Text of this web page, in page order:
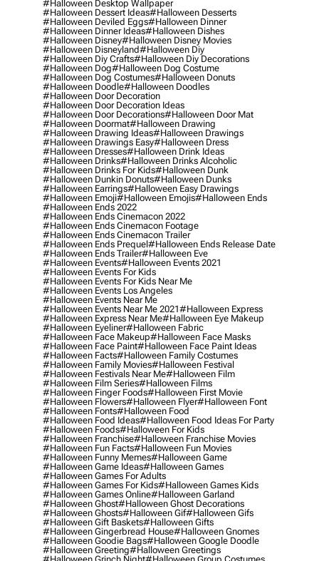
#halloween Desktop Wallpaper
#halloween Dessert Ideas#halloween Desserts
#halloween Deviled Eggs#halloween Dinner
#halloween Dinner Ideas#halloween Dishes
#halloween Disney#halloween Disney Movies
#halloween Disneyland#halloween Diy
#halloween Diy Crafts#halloween Diy Decorations
#halloween Dog#halloween Dog Costume
#halloween Dog Costumes#halloween Donuts
#halloween Doodle#halloween Doodles
#halloween Door Decoration
#halloween Door Decoration Ideas
#halloween Door Decorations#halloween Door Mat
#halloween Doormat#halloween Drawing
#halloween Drawing Ideas#halloween Drawings
#halloween Drawings Easy#halloween Dress
#halloween Dresses#halloween Drink Ideas
#halloween Drinks#halloween Drinks Alcoholic
#halloween Drinks For Kids#halloween Dunk
#halloween Dunkin Donuts#halloween Dunks
#halloween Earrings#halloween Easy Drawings
#halloween Emoji#halloween Emojis#halloween Ends
#halloween Ends 2022
#halloween Ends Cinemacon 2022
#halloween Ends Cinemacon Footage
#halloween Ends Cinemacon Trailer
#halloween Ends Prequel#halloween Ends Release Date
#halloween Ends Trailer#halloween Eve
#halloween Events#halloween Events 2021
#halloween Events For Kids
#halloween Events For Kids Near Me
#halloween Events Los Angeles
#halloween Events Near Me
#halloween Events Near Me 2021#halloween Express
#halloween Express Near Me#halloween Eye Makeup
#halloween Eyeliner#halloween Fabric
#halloween Face Makeup#halloween Face Masks
#halloween Face Paint#halloween Face Paint Ideas
#halloween Facts#halloween Family Costumes
#halloween Family Movies#halloween Festival
#halloween Festivals Near Me#halloween Film
#halloween Film Series#halloween Films
#halloween Finger Foods#halloween First Movie
#halloween Flowers#halloween Flyer#halloween Font
#halloween Fonts#halloween Food
#halloween Food Ideas#halloween Food Ideas For Party
#halloween Foods#halloween For Kids
#halloween Franchise#halloween Franchise Movies
#halloween Fun Facts#halloween Fun Movies
#halloween Funny Memes#halloween Game
#halloween Game Ideas#halloween Games
#halloween Games For Adults
#halloween Games For Kids#halloween Games Kids
#halloween Games Online#halloween Garland
#halloween Ghost#halloween Ghost Decorations
#halloween Ghosts#halloween Gif#halloween Gifs
#halloween Gift Baskets#halloween Gifts
#halloween Gingerbread House#halloween Gnomes
#halloween Goodie Bags#halloween Google Doodle
#halloween Greeting#halloween Greetings